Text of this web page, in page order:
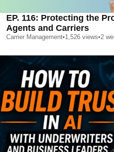
EP. 116: Protecting the
Agents and Carriers
Carrier Management•1,526 views•2